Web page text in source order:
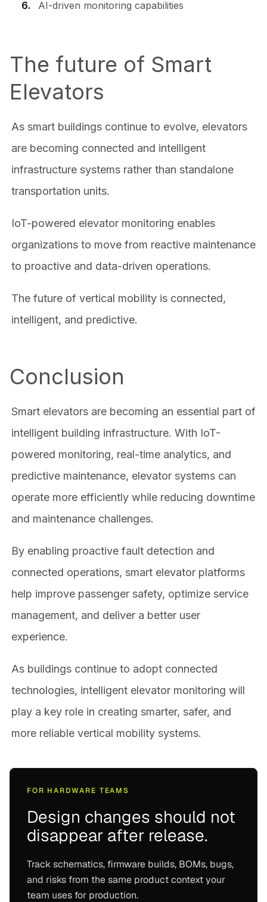
AI-driven monitoring capabilities
The future of Smart
Elevators
As smart buildings continue to evolve, elevators
are becoming connected and intelligent
infrastructure systems rather than standalone
transportation units.
IoT-powered elevator monitoring enables
organizations to move from reactive maintenance
to proactive and data-driven operations.
The future of vertical mobility is connected,
intelligent, and predictive.
Conclusion
Smart elevators are becoming an essential part of
intelligent building infrastructure. With IoT-
powered monitoring, real-time analytics, and
predictive maintenance, elevator systems can
operate more efficiently while reducing downtime
and maintenance challenges.
By enabling proactive fault detection and
connected operations, smart elevator platforms
help improve passenger safety, optimize service
management, and deliver a better user
experience.
As buildings continue to adopt connected
technologies, intelligent elevator monitoring will
play a key role in creating smarter, safer, and
more reliable vertical mobility systems.
FOR HARDWARE TEAMS
Design changes should not
disappear after release.
Track schematics, firmware builds, BOMs, bugs,
and risks from the same product context your
team uses for production.